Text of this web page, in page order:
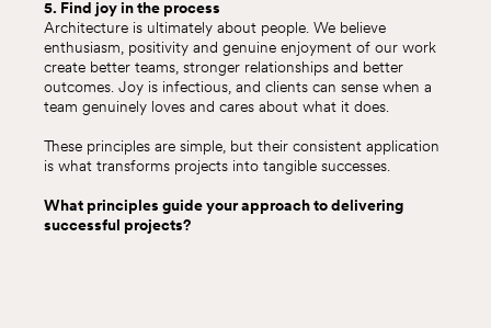
5. Find joy in the process
Architecture is ultimately about people. We believe
enthusiasm, positivity and genuine enjoyment of our work
create better teams, stronger relationships and better
outcomes. Joy is infectious, and clients can sense when a
team genuinely loves and cares about what it does.
These principles are simple, but their consistent application
is what transforms projects into tangible successes.
What principles guide your approach to delivering
successful projects?